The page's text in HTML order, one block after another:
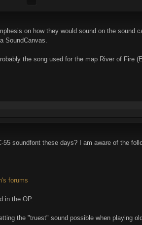
on how they would sound on the
SoundCanvas.
the song used for the map River of Fire
soundfont these days? I am aware of the
forums
in the OP.
the "truest" sound possible when playing